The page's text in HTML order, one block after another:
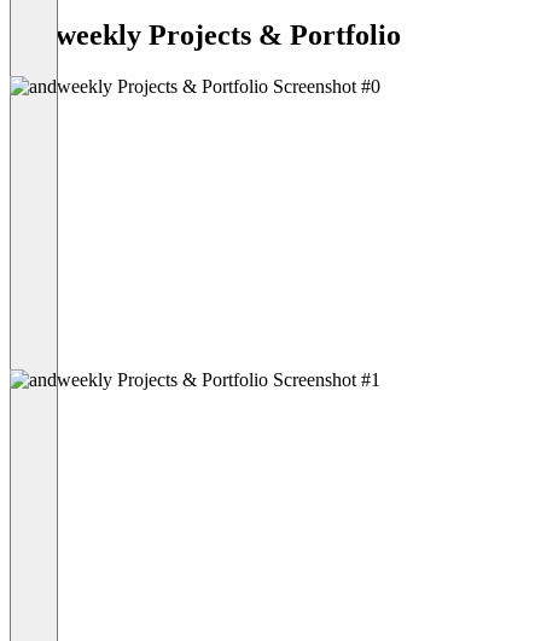
andweekly Projects & Portfolio